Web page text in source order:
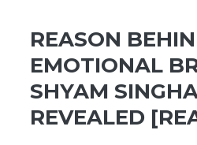
REASON
EMOTIONAL
SHYAM
REVEALED